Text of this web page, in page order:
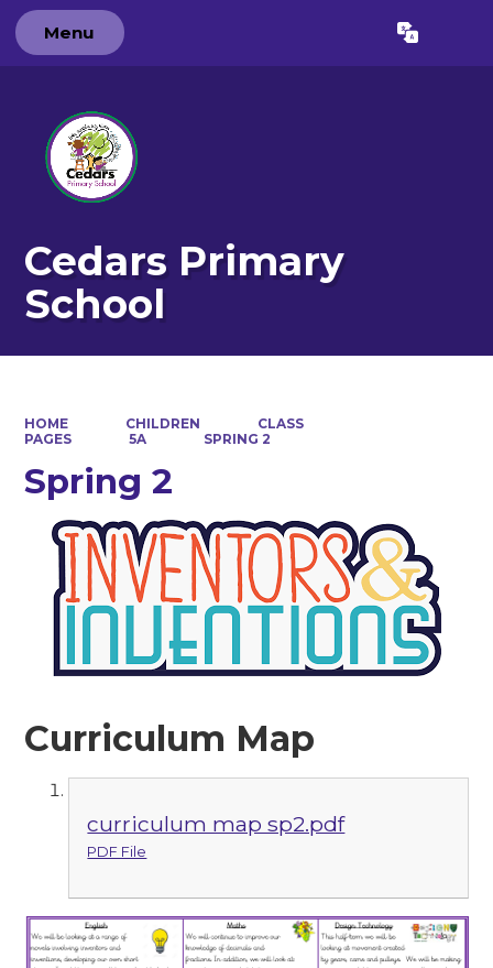
Menu Translate
Cedars Primary
School
HOME CHILDREN
CLASS
PAGES
5A SPRING 2
Spring 2
Curriculum Map
curriculum map sp2.pdf
PDF File